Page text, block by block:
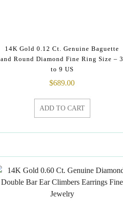
14K Gold 0.12 Ct. Genuine Baguette
and Round Diamond Fine Ring Size – 3
to 9 US
$689.00
ADD TO CART